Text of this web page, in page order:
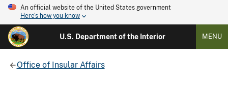
An official website of the United States government
Here's how you know
U.S. Department of the Interior MENU
Office of Insular Affairs